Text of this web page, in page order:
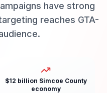
have strong
reaches GTA-
$12 billion Simcoe County
economy